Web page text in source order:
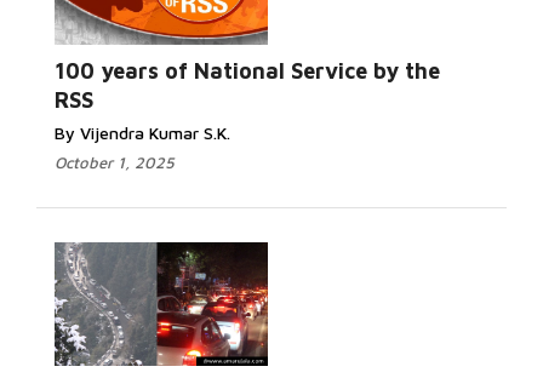
100 years of National Service by the
RSS
By Vijendra Kumar S.K.
October 1, 2025
More...